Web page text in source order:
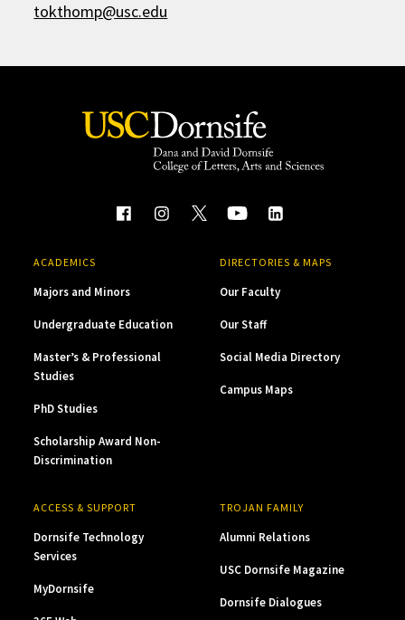
tokthomp@usc.edu
ACADEMICS
Majors and Minors
Undergraduate Education
Master’s & Professional
Studies
PhD Studies
Scholarship Award Non-
Discrimination
DIRECTORIES & MAPS
Our Faculty
Our Staff
Social Media Directory
Campus Maps
ACCESS & SUPPORT
Dornsife Technology
Services
MyDornsife
TROJAN FAMILY
Alumni Relations
USC Dornsife Magazine
Dornsife Dialogues